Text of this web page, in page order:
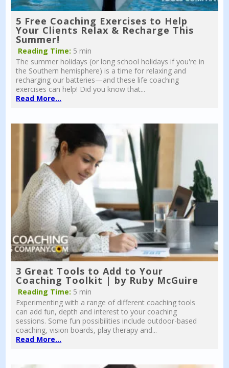
5 Free Coaching Exercises to Help
Your Clients Relax & Recharge This
Summer!
Reading Time: 5 min
The summer holidays (or long school holidays if you're in
the Southern hemisphere) is a time for relaxing and
recharging our batteries—and these life coaching
exercises can help! Did you know that...
Read More...
3 Great Tools to Add to Your
Coaching Toolkit | by Ruby McGuire
Reading Time: 5 min
Experimenting with a range of different coaching tools
can add fun, depth and interest to your coaching
sessions. Some fun possibilities include outdoor-based
coaching, vision boards, play therapy and...
Read More...